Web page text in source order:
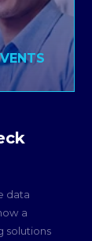
data
a
solutions